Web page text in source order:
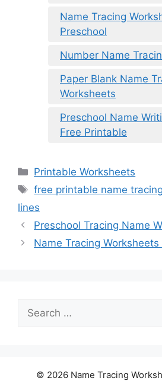
Name Tracing
Preschool
Number Name
Paper Blank Name
Worksheets
Preschool Name
Free Printable
Categories
Printable Worksheets
Tags
free printable name
lines
Preschool Tracing Name
Name Tracing Worksheets
Search
for:
© 2026 Name Tracing